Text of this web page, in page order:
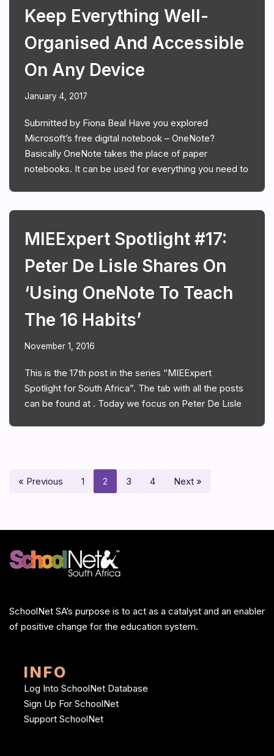
Keep Everything Well-
Organised And Accessible
On Any Device
January 4, 2017
Submitted by Fiona Beal Have you explored
Microsoft’s free digital notebook – OneNote?
Basically OneNote takes the place of paper
notebooks. It can be used for everything you need to
MIEExpert Spotlight #17:
Peter De Lisle Shares On
‘Using OneNote To Teach
The 16 Habits’
November 1, 2016
This is the 17th post in the series “MIEExpert
Spotlight for South Africa”. The tab with all the posts
can be found at . Today we focus on Peter De Lisle
« Previous 1 2 3 4 Next »
SchoolNet SA’s purpose is to act as a catalyst and an enabler
of positive change for the education system.
INFO
Log Into SchoolNet Database
Sign Up For SchoolNet
Support SchoolNet